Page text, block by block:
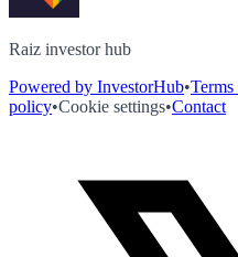
Raiz investor hub
Powered by InvestorHub•
policy•Cookie settings•Contact